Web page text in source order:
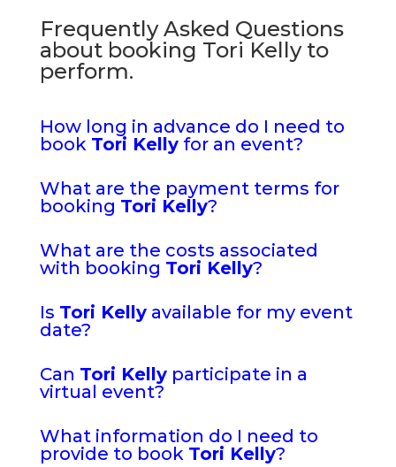
Frequently Asked Questions
about booking Tori Kelly to
perform.
How long in advance do I need to
book Tori Kellyfor an event?
What are the payment terms for
booking Tori Kelly?
What are the costs associated
with booking Tori Kelly?
Is Tori Kellyavailable for my event
date?
Can Tori Kellyparticipate in a
virtual event?
What information do I need to
provide to book Tori Kelly?